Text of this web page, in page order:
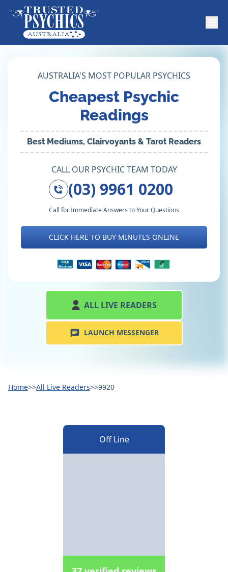
AUSTRALIA'S MOST POPULAR PSYCHICS
Cheapest Psychic
Readings
Best Mediums, Clairvoyants & Tarot Readers
CALL OUR PSYCHIC TEAM TODAY
(03) 9961 0200
Call for Immediate Answers to Your Questions
CLICK HERE TO BUY MINUTES ONLINE
ALL LIVE READERS
LAUNCH MESSENGER
Home>>All Live Readers>>9920
Off Line